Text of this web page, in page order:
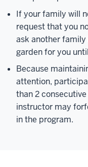
If your family will
request that you
ask another
garden for you
Because
attention,
than 2
instructor may
in the program.